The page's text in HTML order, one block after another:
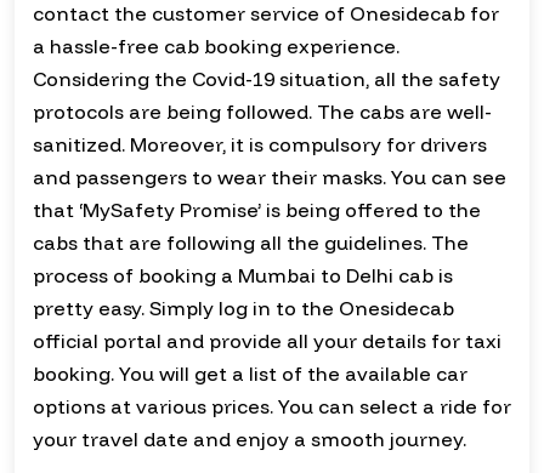
contact the customer service of Onesidecab for
a hassle-free cab booking experience.
Considering the Covid-19 situation, all the safety
protocols are being followed. The cabs are well-
sanitized. Moreover, it is compulsory for drivers
and passengers to wear their masks. You can see
that ‘MySafety Promise’ is being offered to the
cabs that are following all the guidelines. The
process of booking a Mumbai to Delhi cab is
pretty easy. Simply log in to the Onesidecab
official portal and provide all your details for taxi
booking. You will get a list of the available car
options at various prices. You can select a ride for
your travel date and enjoy a smooth journey.